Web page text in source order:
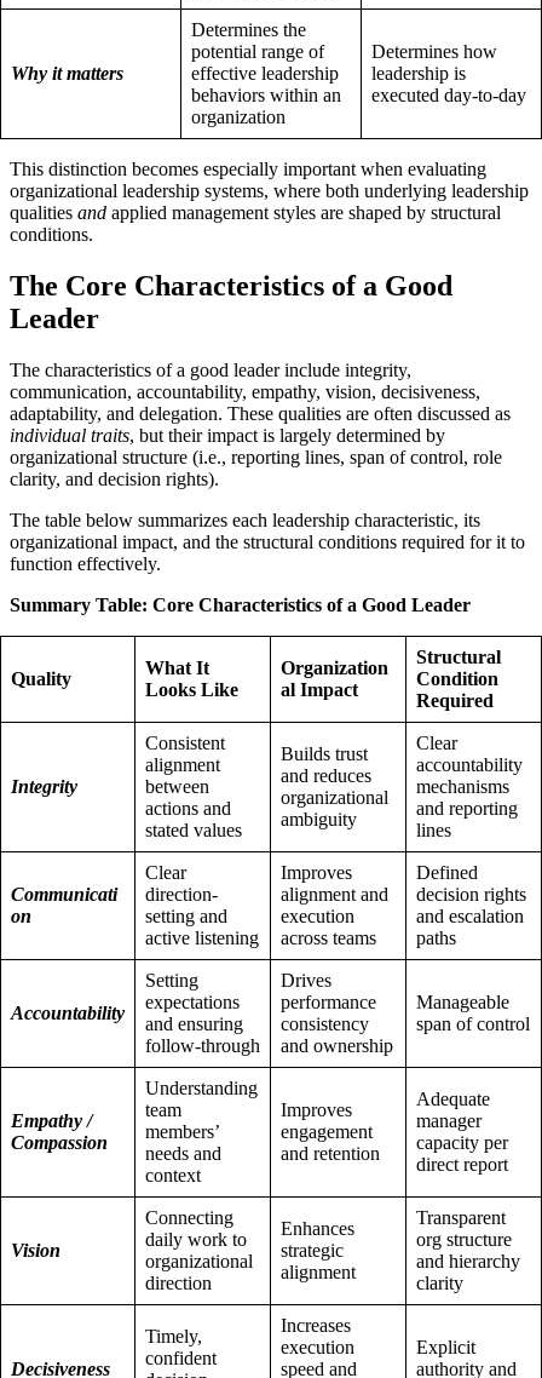
Why it matters
Determines the
potential range of
effective leadership
behaviors within an
organization
Determines how
leadership is
executed day-to-day
This distinction becomes especially important when evaluating
organizational leadership systems, where both underlying leadership
qualities and applied management styles are shaped by structural
conditions.
The Core Characteristics of a Good
Leader
The characteristics of a good leader include integrity,
communication, accountability, empathy, vision, decisiveness,
adaptability, and delegation. These qualities are often discussed as
individual traits, but their impact is largely determined by
organizational structure (i.e., reporting lines, span of control, role
clarity, and decision rights).
The table below summarizes each leadership characteristic, its
organizational impact, and the structural conditions required for it to
function effectively.
Summary Table: Core Characteristics of a Good Leader
Quality
What It
Looks Like
Organization
al Impact
Structural
Condition
Required
Integrity
Consistent
alignment
between
actions and
stated values
Builds trust
and reduces
organizational
ambiguity
Clear
accountability
mechanisms
and reporting
lines
Communicati
on
Clear
direction-
setting and
active listening
Improves
alignment and
execution
across teams
Defined
decision rights
and escalation
paths
Accountability
Setting
expectations
and ensuring
follow-through
Drives
performance
consistency
and ownership
Manageable
span of control
Empathy /
Compassion
Understanding
team
members’
needs and
context
Improves
engagement
and retention
Adequate
manager
capacity per
direct report
Vision
Connecting
daily work to
organizational
direction
Enhances
strategic
alignment
Transparent
org structure
and hierarchy
clarity
Decisiveness
Timely,
confident
Increases
execution
speed and
Explicit
authority and